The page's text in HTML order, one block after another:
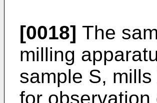
[0018] The
milling
sample S,
for